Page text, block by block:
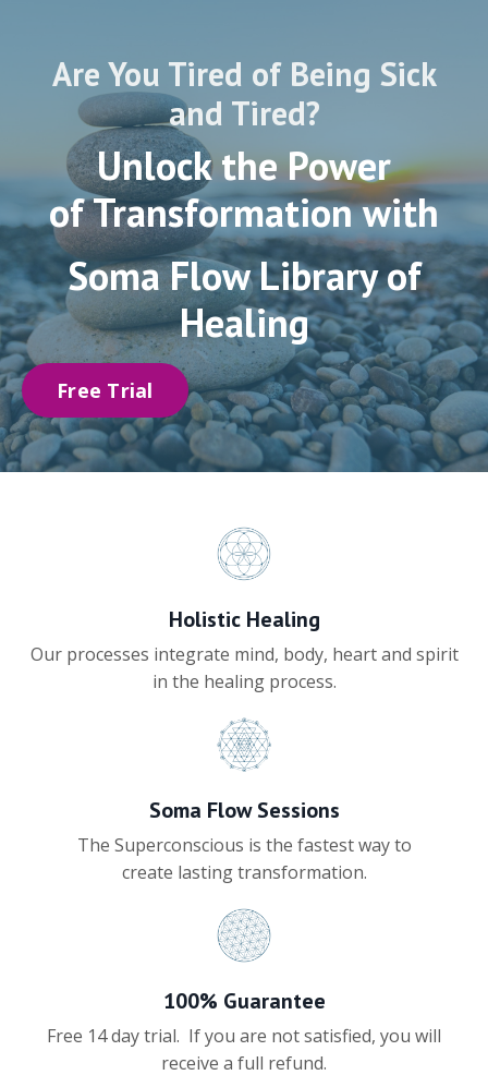
Are You Tired of Being Sick
and Tired?
Unlock the Power
of Transformation with
Soma FlowLibrary of
Healing
Free Trial
Holistic Healing
Our processes integrate mind, body, heart and spirit
in the healing process.
Soma Flow Sessions
The Superconscious is the fastest way to
create lasting transformation.
100% Guarantee
Free 14 day trial. If you are not satisfied, you will
receive a full refund.